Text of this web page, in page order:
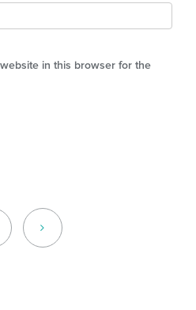
in this browser for the